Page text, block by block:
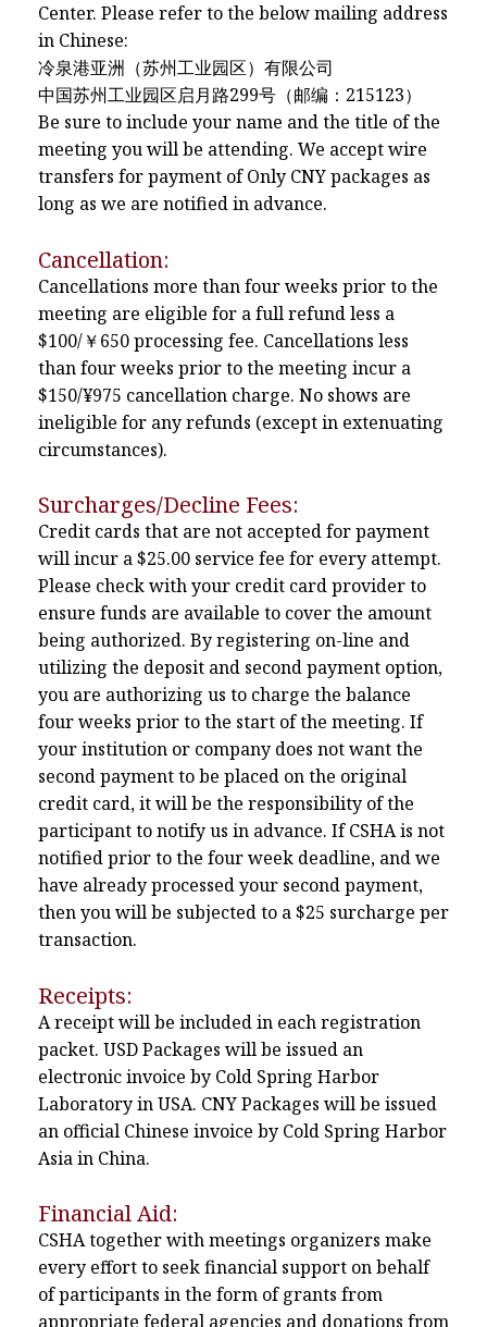
Center. Please refer to the below mailing address
in Chinese:
冷泉港亚洲（苏州工业园区）有限公司
中国苏州工业园区启月路299号（邮编：215123）
Be sure to include your name and the title of the
meeting you will be attending. We accept wire
transfers for payment of Only CNY packages as
long as we are notified in advance.
Cancellation:
Cancellations more than four weeks prior to the
meeting are eligible for a full refund less a
$100/￥650 processing fee. Cancellations less
than four weeks prior to the meeting incur a
$150/¥975 cancellation charge. No shows are
ineligible for any refunds (except in extenuating
circumstances).
Surcharges/Decline Fees:
Credit cards that are not accepted for payment
will incur a $25.00 service fee for every attempt.
Please check with your credit card provider to
ensure funds are available to cover the amount
being authorized. By registering on-line and
utilizing the deposit and second payment option,
you are authorizing us to charge the balance
four weeks prior to the start of the meeting. If
your institution or company does not want the
second payment to be placed on the original
credit card, it will be the responsibility of the
participant to notify us in advance. If CSHA is not
notified prior to the four week deadline, and we
have already processed your second payment,
then you will be subjected to a $25 surcharge per
transaction.
Receipts:
A receipt will be included in each registration
packet. USD Packages will be issued an
electronic invoice by Cold Spring Harbor
Laboratory in USA. CNY Packages will be issued
an official Chinese invoice by Cold Spring Harbor
Asia in China.
Financial Aid:
CSHA together with meetings organizers make
every effort to seek financial support on behalf
of participants in the form of grants from
appropriate federal agencies and donations from